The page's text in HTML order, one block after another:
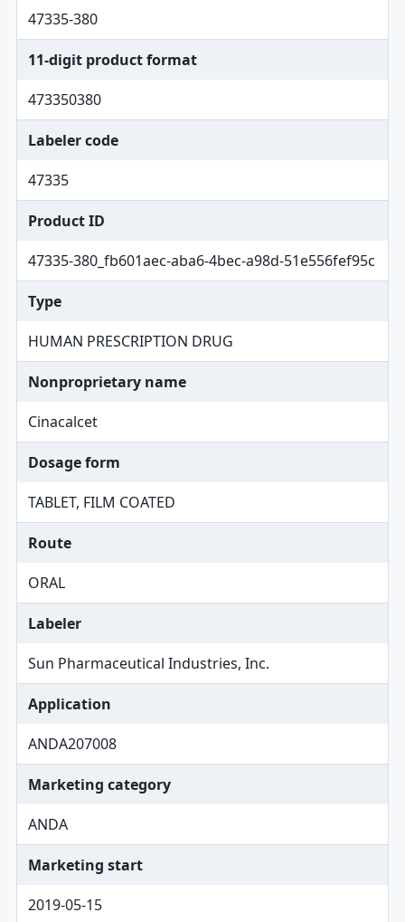
47335-380
11-digit product format
473350380
Labeler code
47335
Product ID
47335-380_fb601aec-aba6-4bec-a98d-51e556fef95c
Type
HUMAN PRESCRIPTION DRUG
Nonproprietary name
Cinacalcet
Dosage form
TABLET, FILM COATED
Route
ORAL
Labeler
Sun Pharmaceutical Industries, Inc.
Application
ANDA207008
Marketing category
ANDA
Marketing start
2019-05-15